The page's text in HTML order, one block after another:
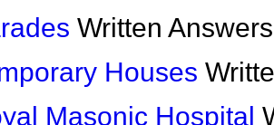
Written Answers
Houses
Masonic Hospital